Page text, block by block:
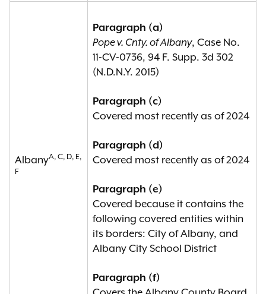
the federal voting rights act, the
fifteenth amendment to the United
States constitution, or a voting-
related violation of the fourteenth
constitution;
within the previous twenty-five
years, has become subject to at
government enforcement actions
based upon a finding of any
violation of any state or federal civil
rights law or the fourteenth
amendment to the United States
discrimination against members of
AlbanyA, C, D, E,
F
Paragraph (a)
Pope v. Cnty. of Albany, Case No.
11-CV-0736, 94 F. Supp. 3d 302
(N.D.N.Y. 2015)
Paragraph (c)
Covered most recently as of 2024
Paragraph (d)
Covered most recently as of 2024
Paragraph (e)
Covered because it contains the
following covered entities within
its borders: City of Albany, and
Albany City School District
Paragraph (f)